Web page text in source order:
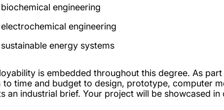
biochemical engineering
electrochemical engineering
sustainable energy systems
is embedded throughout this degree. As
to time and budget to design, prototype, computer
an industrial brief. Your project will be showcased in